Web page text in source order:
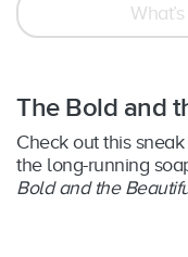
The Bold and
Check out this
the long-running
Bold and the